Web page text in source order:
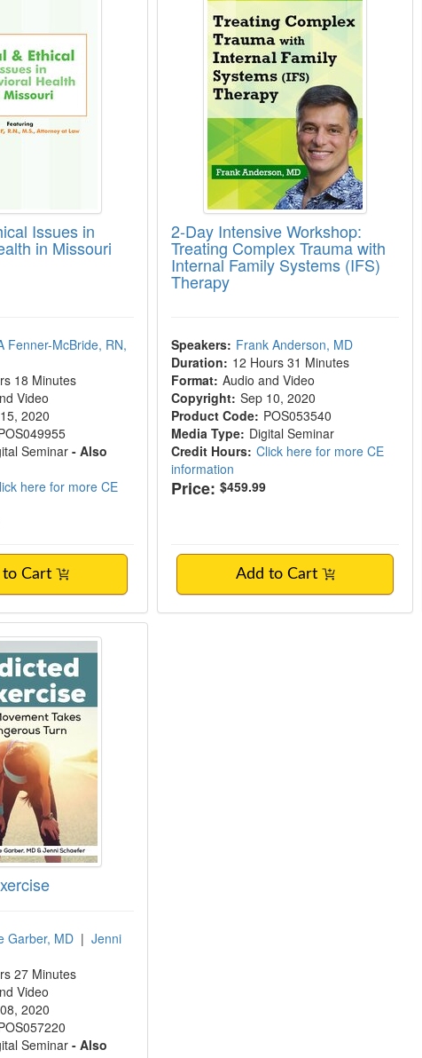
Issues in
in Missouri
Fenner-McBride, RN,
18 Minutes
Video
2020
Seminar- Also
here for more CE
to Cart
2-Day Intensive Workshop:
Treating Complex Trauma with
Internal Family Systems (IFS)
Therapy
Speakers: Frank Anderson, MD
Duration: 12 Hours 31 Minutes
Format: Audio and Video
Copyright: Sep 10, 2020
Product Code: POS053540
Media Type: Digital Seminar
Credit Hours: Click here for more CE
information
Price: $459.99
Add to Cart
Garber, MD | Jenni
27 Minutes
Video
2020
Seminar- Also